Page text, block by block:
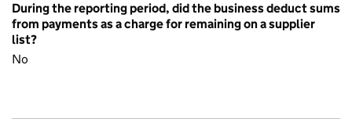
During the reporting period, did the business deduct sums
from payments as a charge for remaining on a supplier
list?
No